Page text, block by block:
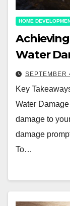
HOME
Water
SEPTEMBER
Key
Water
damage to
damage
To…